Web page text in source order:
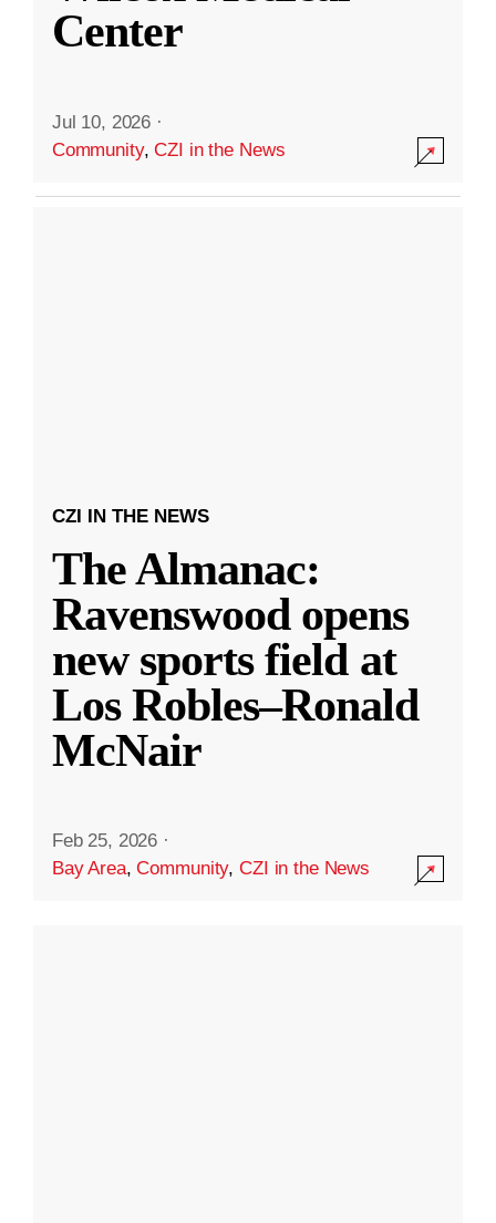
Center
Jul 10, 2026 ·
Community,CZI in the News
CZI IN THE NEWS
The Almanac:
Ravenswood opens
new sports field at
Los Robles–Ronald
McNair
Feb 25, 2026 ·
Bay Area,Community,CZI in the News